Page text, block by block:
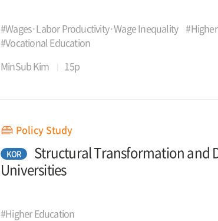
#Wages·Labor Productivity·Wage Inequality
#Vocational Education
MinSub Kim
15p
Policy Study
KOR
Structural Transformation and
Universities
#Higher Education